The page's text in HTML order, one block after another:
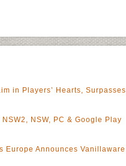
in Players’ Hearts,
NSW, PC & Google Play
Europe Announces